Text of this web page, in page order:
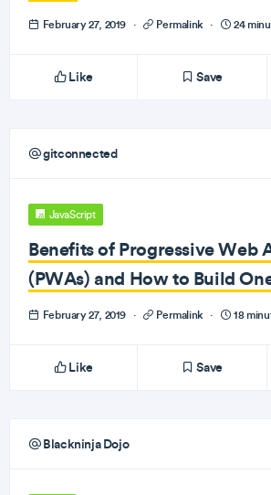
February 27, 2019 · Permalink · 24
Like Save
gitconnected
JavaScript
Benefits of Progressive Web
(PWAs) and How to Build
February 27, 2019 · Permalink · 18
Like Save
Blackninja Dojo